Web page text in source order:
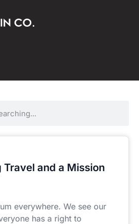
Travel and a Mission
everywhere. We see our
has a right to